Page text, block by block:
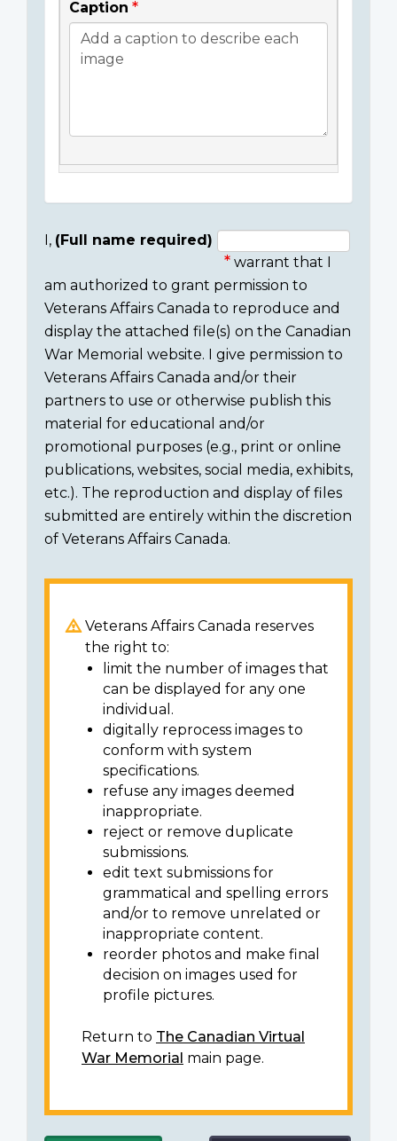
Caption
Consent
section
I, (Full name required)
warrant that I
am authorized to grant permission to
Veterans Affairs Canada to reproduce and
display the attached file(s) on the Canadian
War Memorial website. I give permission to
Veterans Affairs Canada and/or their
partners to use or otherwise publish this
material for educational and/or
promotional purposes (e.g., print or online
publications, websites, social media, exhibits,
etc.). The reproduction and display of files
submitted are entirely within the discretion
of Veterans Affairs Canada.
Veterans Affairs Canada reserves
the right to:
limit the number of images that
can be displayed for any one
individual.
digitally reprocess images to
conform with system
specifications.
refuse any images deemed
inappropriate.
reject or remove duplicate
submissions.
edit text submissions for
grammatical and spelling errors
and/or to remove unrelated or
inappropriate content.
reorder photos and make final
decision on images used for
profile pictures.
Return to The Canadian Virtual
War Memorial main page.